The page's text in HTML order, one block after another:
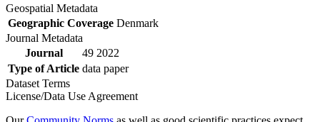
Geospatial Metadata
Geographic Coverage Denmark
Journal Metadata
Journal
49 2022
Type of Article data paper
Dataset Terms
License/Data Use Agreement